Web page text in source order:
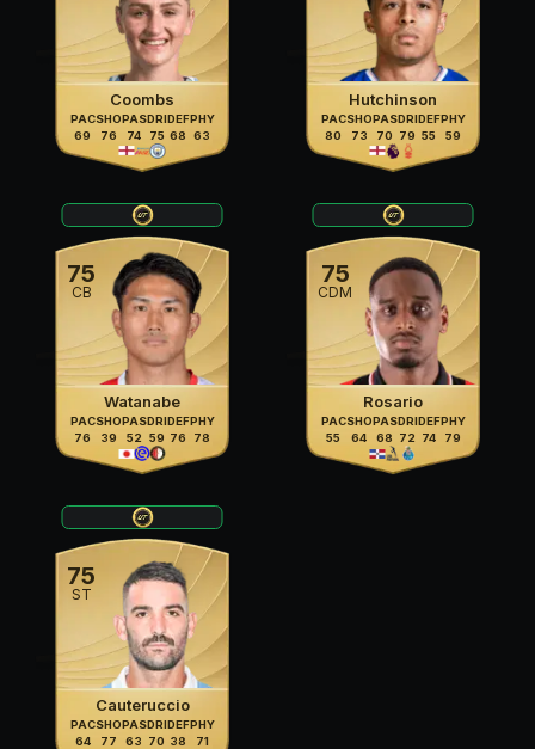
Coombs
PAC
69
SHO
76
PAS
74
DRI
75
DEF
68
PHY
63
Hutchinson
PAC
80
SHO
73
PAS
70
DRI
79
DEF
55
PHY
59
75
CB
Watanabe
PAC
76
SHO
39
PAS
52
DRI
59
DEF
76
PHY
78
75
CDM
Rosario
PAC
55
SHO
64
PAS
68
DRI
72
DEF
74
PHY
79
75
ST
Cauteruccio
PAC
64
SHO
77
PAS
63
DRI
70
DEF
38
PHY
71